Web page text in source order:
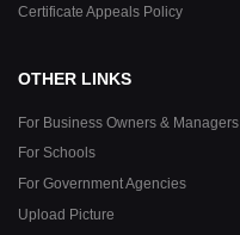
Certificate Appeals Policy
OTHER LINKS
For Business Owners & Managers
For Schools
For Government Agencies
Upload Picture